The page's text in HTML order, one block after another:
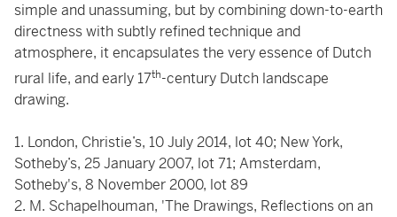
simple and unassuming, but by combining down-to-earth
directness with subtly refined technique and
atmosphere, it encapsulates the very essence of Dutch
rural life, and early 17th-century Dutch landscape
drawing.
1. London, Christie’s, 10 July 2014, lot 40; New York,
Sotheby’s, 25 January 2007, lot 71; Amsterdam,
Sotheby's, 8 November 2000, lot 89
2. M. Schapelhouman, 'The Drawings, Reflections on an